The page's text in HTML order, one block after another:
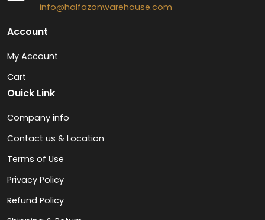
info@halfazonwarehouse.com
Account
My Account
Cart
Ouick Link
Company info
Contact us & Location
Terms of Use
Privacy Policy
Refund Policy